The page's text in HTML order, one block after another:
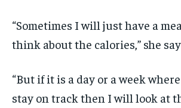
“Sometimes I will just have a
think about the calories,” she
“But if it is a day or a week
stay on track then I will look at